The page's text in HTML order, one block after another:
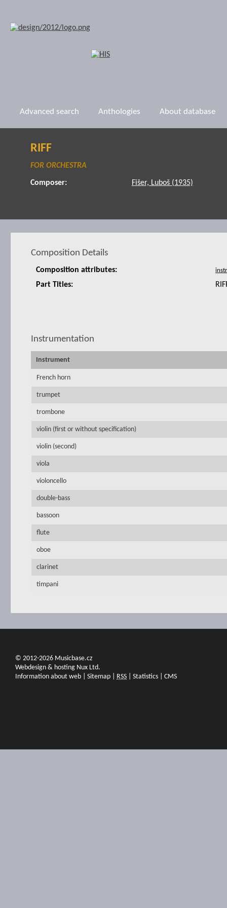
Advanced search Anthologies About database
RIFF
FOR ORCHESTRA
Composer: Fišer, Luboš (1935)
Composition Details
Composition attributes:
Part Titles:
Instrumentation
Instrument
French horn
trumpet
trombone
violin (first or without specification)
violin (second)
viola
violoncello
double-bass
bassoon
flute
oboe
clarinet
timpani
© 2012-2026 Musicbase.cz
Webdesign & hosting Nux Ltd.
Information about web
Sitemap RSS Statistics CMS